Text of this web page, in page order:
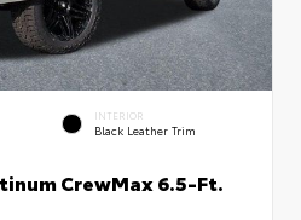
INTERIOR
Black Leather Trim
CrewMax 6.5-Ft.